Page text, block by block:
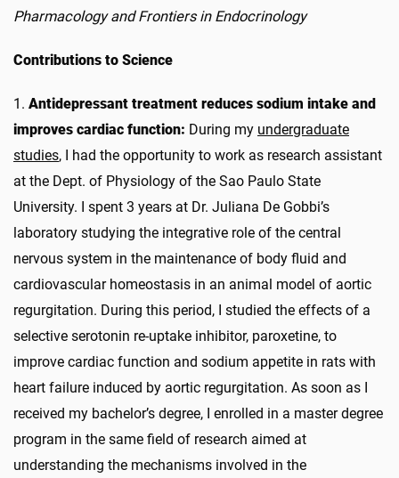
Pharmacology and Frontiers in Endocrinology
Contributions to Science
1. Antidepressant treatment reduces sodium intake and
improves cardiac function: During my undergraduate
studies, I had the opportunity to work as research assistant
at the Dept. of Physiology of the Sao Paulo State
University. I spent 3 years at Dr. Juliana De Gobbi’s
laboratory studying the integrative role of the central
nervous system in the maintenance of body fluid and
cardiovascular homeostasis in an animal model of aortic
regurgitation. During this period, I studied the effects of a
selective serotonin re-uptake inhibitor, paroxetine, to
improve cardiac function and sodium appetite in rats with
heart failure induced by aortic regurgitation. As soon as I
received my bachelor’s degree, I enrolled in a master degree
program in the same field of research aimed at
understanding the mechanisms involved in the